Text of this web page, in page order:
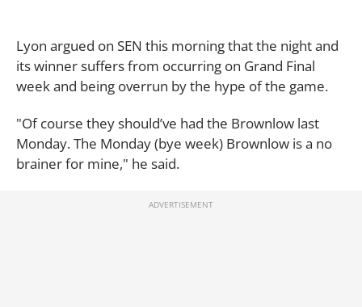
Lyon argued on SEN this morning that the night and
its winner suffers from occurring on Grand Final
week and being overrun by the hype of the game.
"Of course they should’ve had the Brownlow last
Monday. The Monday (bye week) Brownlow is a no
brainer for mine," he said.